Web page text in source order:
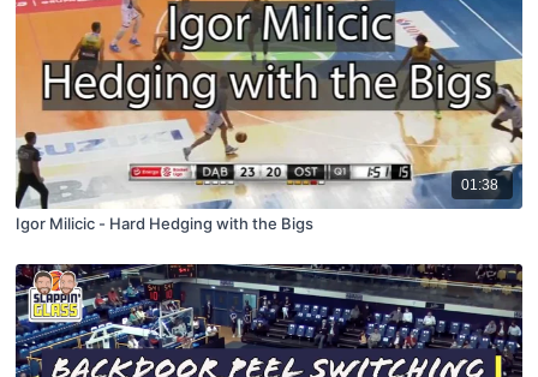
01:38
Igor Milicic - Hard Hedging with the Bigs